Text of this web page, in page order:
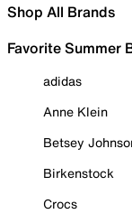
Shop All Brands
Favorite Summer
adidas
Anne Klein
Betsey
Birkenstock
Crocs